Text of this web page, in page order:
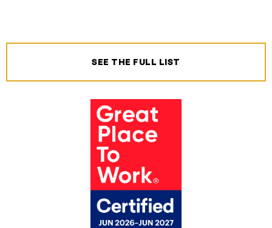
SEE THE FULL LIST